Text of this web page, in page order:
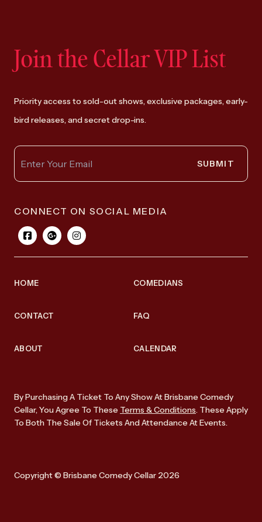
Join the Cellar VIP List
Priority access to sold-out shows, exclusive packages, early-
bird releases, and secret drop-ins.
SUBMIT
CONNECT ON SOCIAL MEDIA
HOME COMEDIANS
CONTACT FAQ
ABOUT CALENDAR
By Purchasing A Ticket To Any Show At Brisbane Comedy
Cellar, You Agree To These Terms & Conditions. These Apply
To Both The Sale Of Tickets And Attendance At Events.
Copyright © Brisbane Comedy Cellar 2026